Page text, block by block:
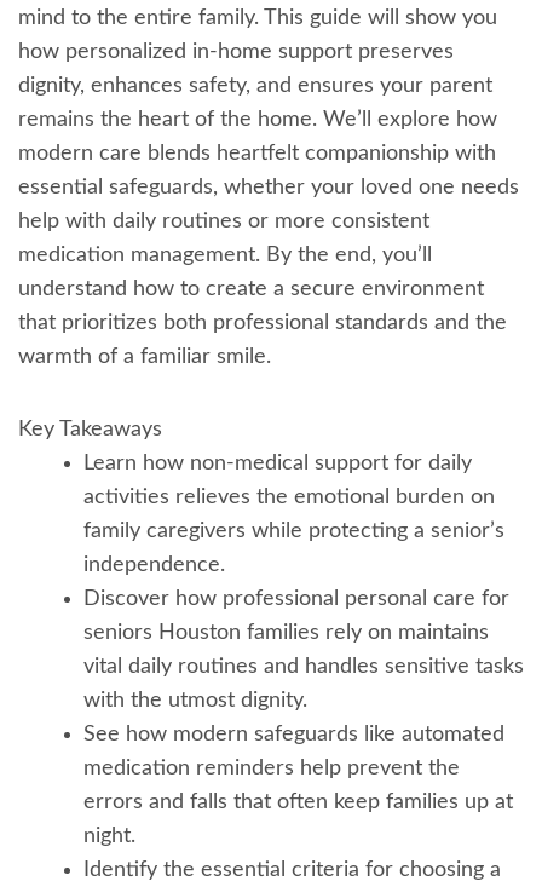
mind to the entire family. This guide will show you
how personalized in-home support preserves
dignity, enhances safety, and ensures your parent
remains the heart of the home. We’ll explore how
modern care blends heartfelt companionship with
essential safeguards, whether your loved one needs
help with daily routines or more consistent
medication management. By the end, you’ll
understand how to create a secure environment
that prioritizes both professional standards and the
warmth of a familiar smile.
Key Takeaways
Learn how non-medical support for daily
activities relieves the emotional burden on
family caregivers while protecting a senior’s
independence.
Discover how professional personal care for
seniors Houston families rely on maintains
vital daily routines and handles sensitive tasks
with the utmost dignity.
See how modern safeguards like automated
medication reminders help prevent the
errors and falls that often keep families up at
night.
Identify the essential criteria for choosing a